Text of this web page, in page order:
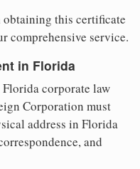
this certificate
comprehensive service.
in Florida
corporate law
Corporation must
address in Florida
and